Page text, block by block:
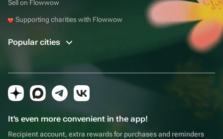
Sell on Flowwow
Supporting charities with Flowwow
Popular cities
It's even more convenient in the app!
Recipient account, extra rewards for purchases and reminders